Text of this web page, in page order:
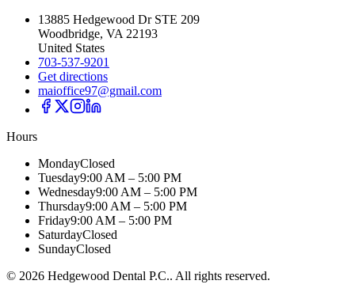
13885 Hedgewood Dr STE 209
Woodbridge, VA 22193
United States
703-537-9201
Get directions
maioffice97@gmail.com
Hours
MondayClosed
Tuesday9:00 AM – 5:00 PM
Wednesday9:00 AM – 5:00 PM
Thursday9:00 AM – 5:00 PM
Friday9:00 AM – 5:00 PM
SaturdayClosed
SundayClosed
© 2026 Hedgewood Dental P.C.. All rights reserved.